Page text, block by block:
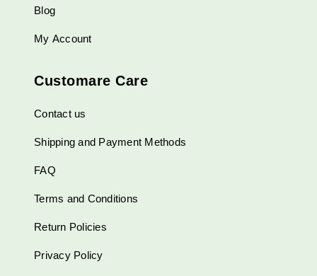
Blog
My Account
Customare Care
Contact us
Shipping and Payment Methods
FAQ
Terms and Conditions
Return Policies
Privacy Policy